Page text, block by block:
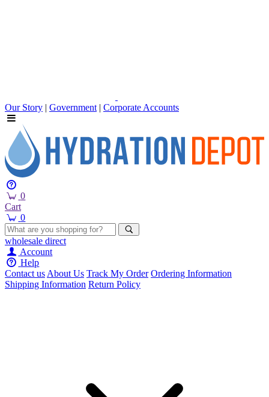
Our Story | Government | Corporate Accounts
0
Cart
0
wholesale direct
Account
Help
Contact usAbout Us Track My Order Ordering Information
Shipping Information Return Policy